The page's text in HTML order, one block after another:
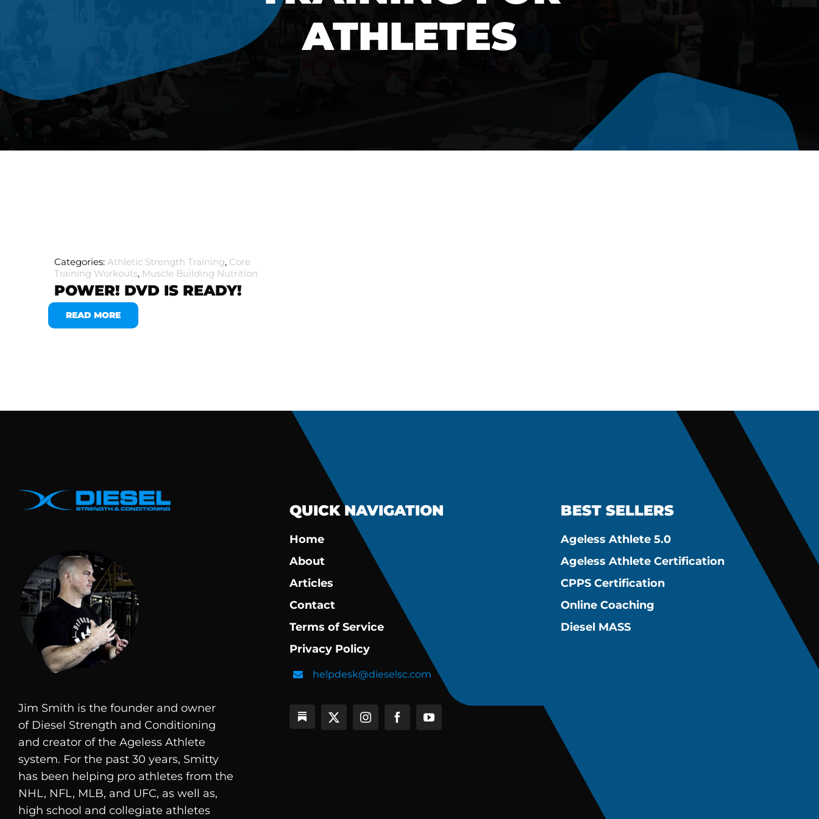
ATHLETES
Categories:Athletic Strength Training, Core
Training Workouts, Muscle Building Nutrition
POWER! DVD IS READY!
READ MORE
Jim Smith is the founder and owner
of Diesel Strength and Conditioning
and creator of the Ageless Athlete
system. For the past 30 years, Smitty
has been helping pro athletes from the
NHL, NFL, MLB, and UFC, as well as,
high school and collegiate athletes
QUICK NAVIGATION
Home
About
Articles
Contact
Terms of Service
Privacy Policy
helpdesk@dieselsc.com
BEST SELLERS
Ageless Athlete 5.0
Ageless Athlete Certification
CPPS Certification
Online Coaching
Diesel MASS